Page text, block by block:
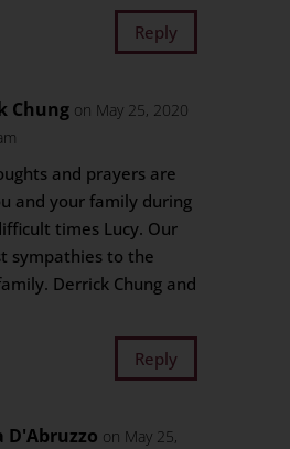
Reply
Chung on May 25, 2020
and prayers are
and your family during
times Lucy. Our
sympathies to the
Derrick Chung and
Reply
D'Abruzzo on May 25,